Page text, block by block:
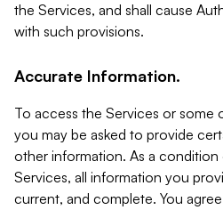
the Services, and shall cause
with such provisions.
Accurate Information.
To access the Services or some
you may be asked to provide
other information. As a
Services, all information you
current, and complete. You